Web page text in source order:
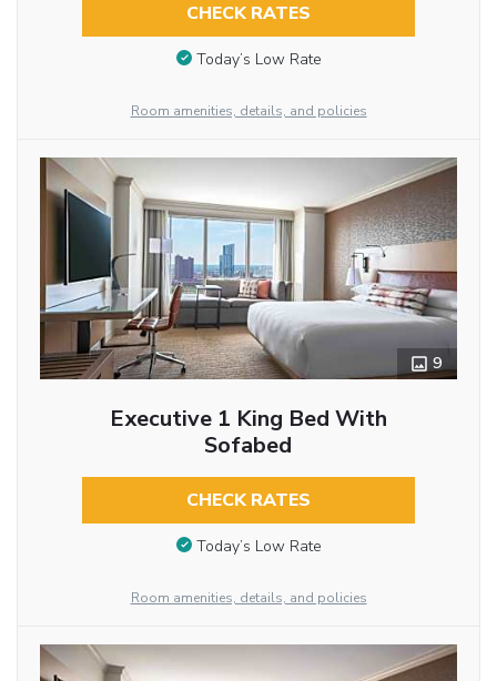
CHECK RATES
Today’s Low Rate
Room amenities, details, and policies
9
Executive 1 King Bed With
Sofabed
CHECK RATES
Today’s Low Rate
Room amenities, details, and policies